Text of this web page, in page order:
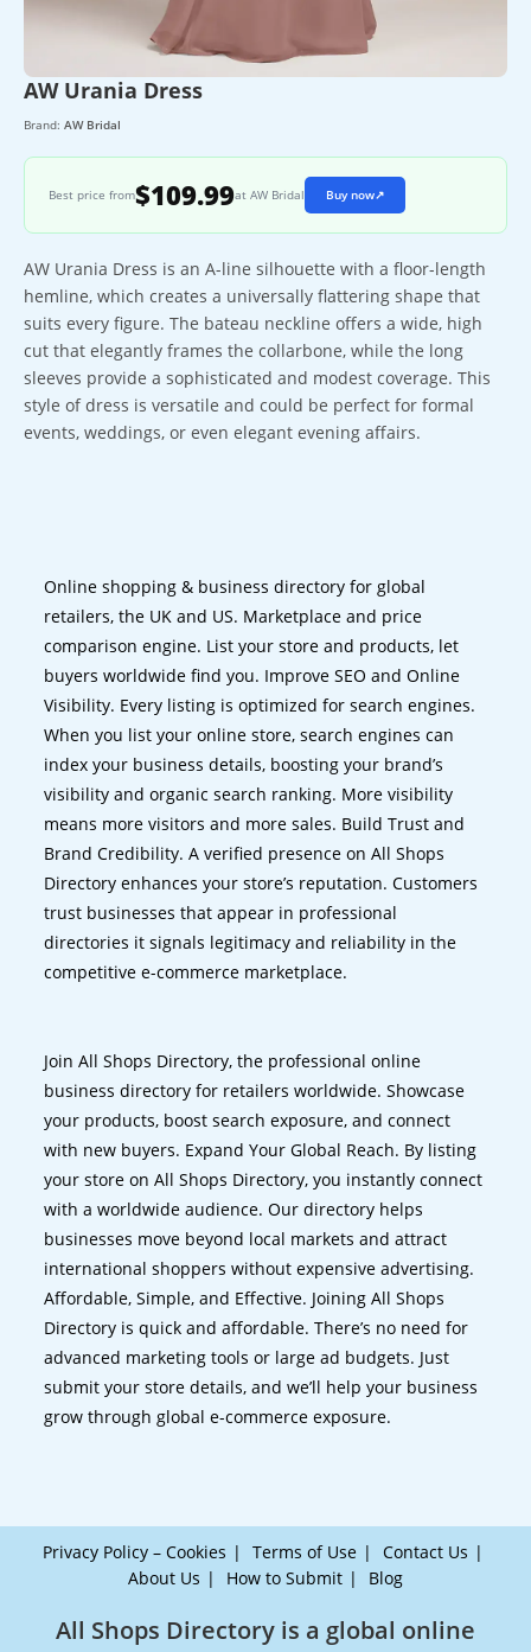
AW Urania Dress
Brand: AW Bridal
Best price from$109.99at AW Bridal Buy now↗
AW Urania Dress is an A-line silhouette with a floor-length
hemline, which creates a universally flattering shape that
suits every figure. The bateau neckline offers a wide, high
cut that elegantly frames the collarbone, while the long
sleeves provide a sophisticated and modest coverage. This
style of dress is versatile and could be perfect for formal
events, weddings, or even elegant evening affairs.
Online shopping & business directory for global
retailers, the UK and US. Marketplace and price
comparison engine. List your store and products, let
buyers worldwide find you. Improve SEO and Online
Visibility. Every listing is optimized for search engines.
When you list your online store, search engines can
index your business details, boosting your brand’s
visibility and organic search ranking. More visibility
means more visitors and more sales. Build Trust and
Brand Credibility. A verified presence on All Shops
Directory enhances your store’s reputation. Customers
trust businesses that appear in professional
directories it signals legitimacy and reliability in the
competitive e-commerce marketplace.
Join All Shops Directory, the professional online
business directory for retailers worldwide. Showcase
your products, boost search exposure, and connect
with new buyers. Expand Your Global Reach. By listing
your store on All Shops Directory, you instantly connect
with a worldwide audience. Our directory helps
businesses move beyond local markets and attract
international shoppers without expensive advertising.
Affordable, Simple, and Effective. Joining All Shops
Directory is quick and affordable. There’s no need for
advanced marketing tools or large ad budgets. Just
submit your store details, and we’ll help your business
grow through global e-commerce exposure.
Privacy Policy – Cookies Terms of Use
Contact Us
About Us
How to Submit Blog
All Shops Directory is a global online